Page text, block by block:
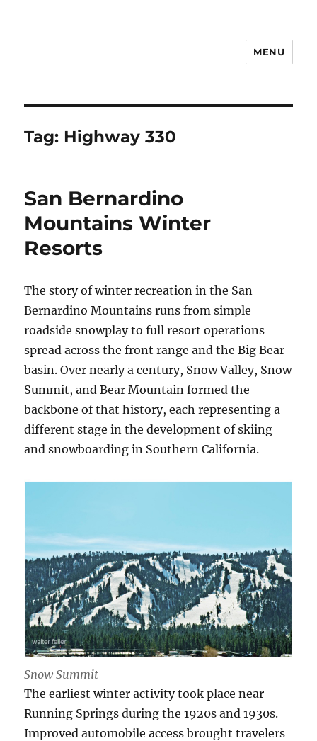
MENU
Tag: Highway 330
San Bernardino
Mountains Winter
Resorts
The story of winter recreation in the San
Bernardino Mountains runs from simple
roadside snowplay to full resort operations
spread across the front range and the Big Bear
basin. Over nearly a century, Snow Valley, Snow
Summit, and Bear Mountain formed the
backbone of that history, each representing a
different stage in the development of skiing
and snowboarding in Southern California.
Snow Summit
The earliest winter activity took place near
Running Springs during the 1920s and 1930s.
Improved automobile access brought travelers